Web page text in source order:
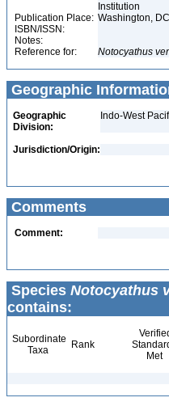
Institution
Publication Place: Washington,
ISBN/ISSN:
Notes:
Reference for:
Notocyathus
Geographic
Geographic
Division:
Indo-West
Jurisdiction/Origin:
Comments
Comment:
Species Notocyathus
contains:
Subordinate
Taxa
Rank
Met